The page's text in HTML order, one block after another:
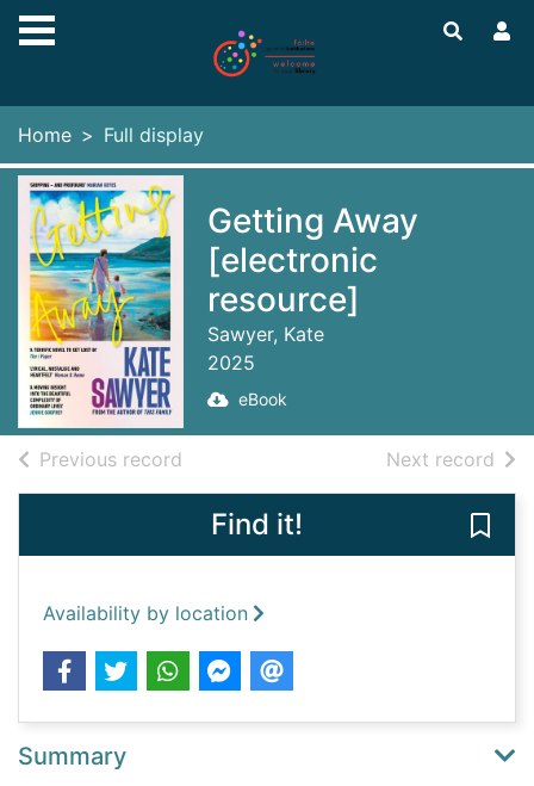
Skip to main content
Home Full display
Getting Away
[electronic
resource]
Sawyer, Kate
2025
eBook
Previous record Next record of
Find it!
Availability by location
Summary